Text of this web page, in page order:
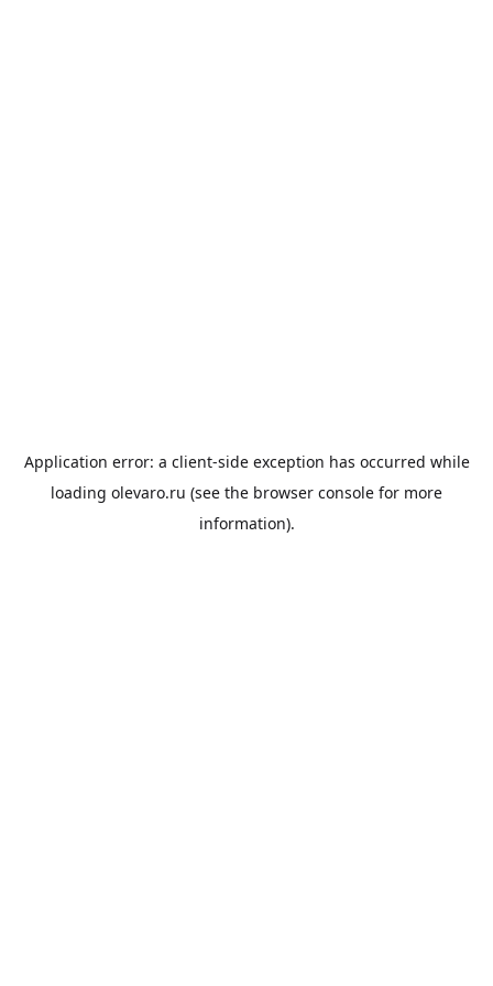
Application error: a client-side exception has occurred while
loading olevaro.ru (see the browser console for more
information).